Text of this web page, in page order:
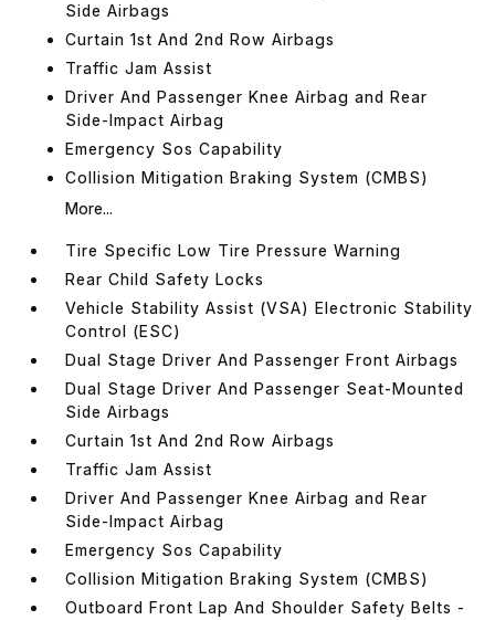
Side Airbags
Curtain 1st And 2nd Row Airbags
Traffic Jam Assist
Driver And Passenger Knee Airbag and Rear
Side-Impact Airbag
Emergency Sos Capability
Collision Mitigation Braking System (CMBS)
More...
Tire Specific Low Tire Pressure Warning
Rear Child Safety Locks
Vehicle Stability Assist (VSA) Electronic Stability
Control (ESC)
Dual Stage Driver And Passenger Front Airbags
Dual Stage Driver And Passenger Seat-Mounted
Side Airbags
Curtain 1st And 2nd Row Airbags
Traffic Jam Assist
Driver And Passenger Knee Airbag and Rear
Side-Impact Airbag
Emergency Sos Capability
Collision Mitigation Braking System (CMBS)
Outboard Front Lap And Shoulder Safety Belts -